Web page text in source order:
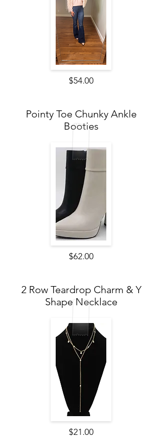
$54.00
Pointy Toe Chunky Ankle
Booties
$62.00
2 Row Teardrop Charm & Y
Shape Necklace
$21.00